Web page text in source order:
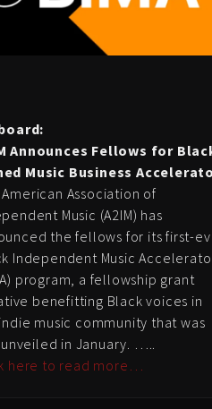
Announces Fellows for
Music Business
Association of
Music (A2IM) has
the fellows for its first-
Independent Music
program, a fellowship grant
benefitting Black voices in
music community that was
in January. …..
here to read more…